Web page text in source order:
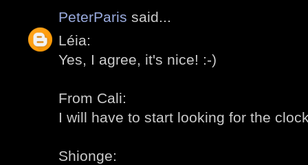
PeterParis said...
Léia:
Yes, I agree, it's nice! :-)
From Cali:
I will have to start looking for the
Shionge: